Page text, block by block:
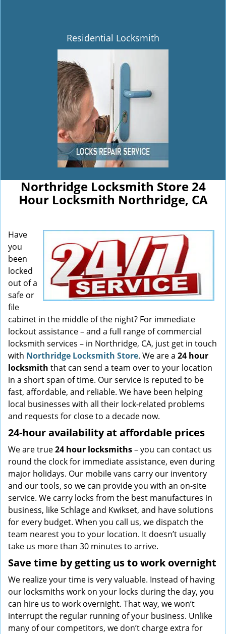
Residential Locksmith
Northridge Locksmith Store 24
Hour Locksmith Northridge, CA
Have
you
been
locked
out of a
safe or
file
cabinet in the middle of the night? For immediate
lockout assistance – and a full range of commercial
locksmith services – in Northridge, CA, just get in touch
with Northridge Locksmith Store. We are a 24 hour
locksmith that can send a team over to your location
in a short span of time. Our service is reputed to be
fast, affordable, and reliable. We have been helping
local businesses with all their lock-related problems
and requests for close to a decade now.
24-hour availability at affordable prices
We are true24 hour locksmiths– you can contact us
round the clock for immediate assistance, even during
major holidays. Our mobile vans carry our inventory
and our tools, so we can provide you with an on-site
service. We carry locks from the best manufactures in
business, like Schlage and Kwikset, and have solutions
for every budget. When you call us, we dispatch the
team nearest you to your location. It doesn’t usually
take us more than 30 minutes to arrive.
Save time by getting us to work overnight
We realize your time is very valuable. Instead of having
our locksmiths work on your locks during the day, you
can hire us to work overnight. That way, we won’t
interrupt the regular running of your business. Unlike
many of our competitors, we don’t charge extra for